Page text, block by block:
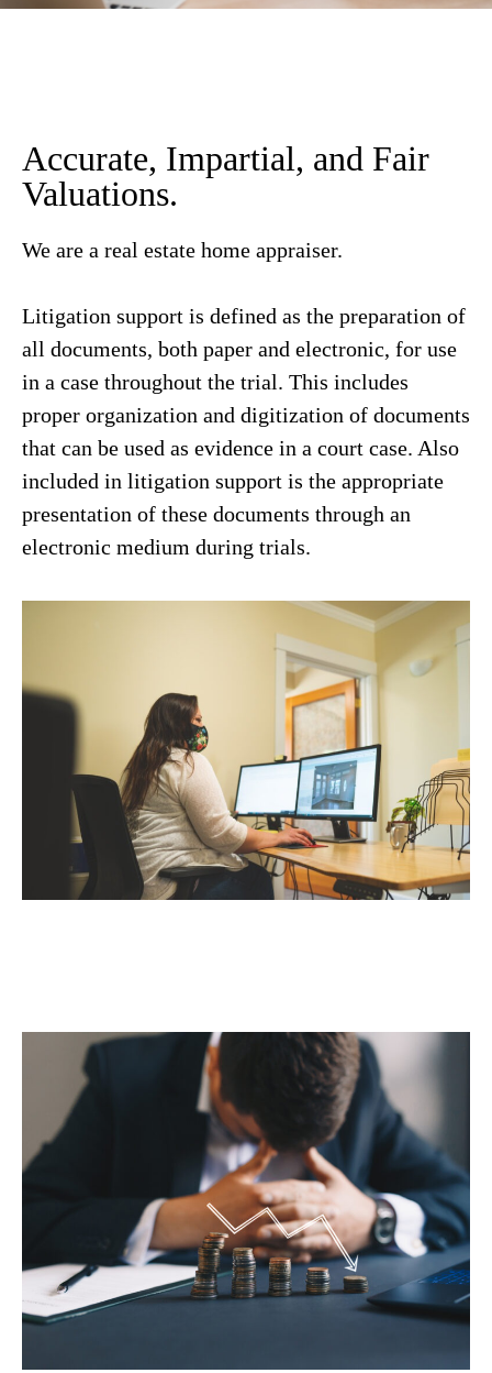
Accurate, Impartial, and Fair
Valuations.
We are a real estate home appraiser.
Litigation support is defined as the preparation of
all documents, both paper and electronic, for use
in a case throughout the trial. This includes
proper organization and digitization of documents
that can be used as evidence in a court case. Also
included in litigation support is the appropriate
presentation of these documents through an
electronic medium during trials.